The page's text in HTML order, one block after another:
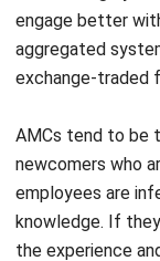
exchange-traded
AMCs tend to be
employees are
knowledge. If
the experience
long-term
investors rely on